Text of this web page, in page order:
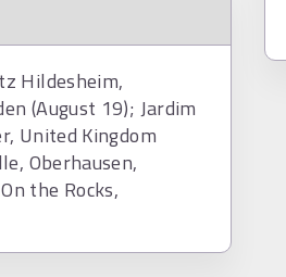
Hildesheim,
(August 19); Jardim
United Kingdom
Oberhausen,
the Rocks,